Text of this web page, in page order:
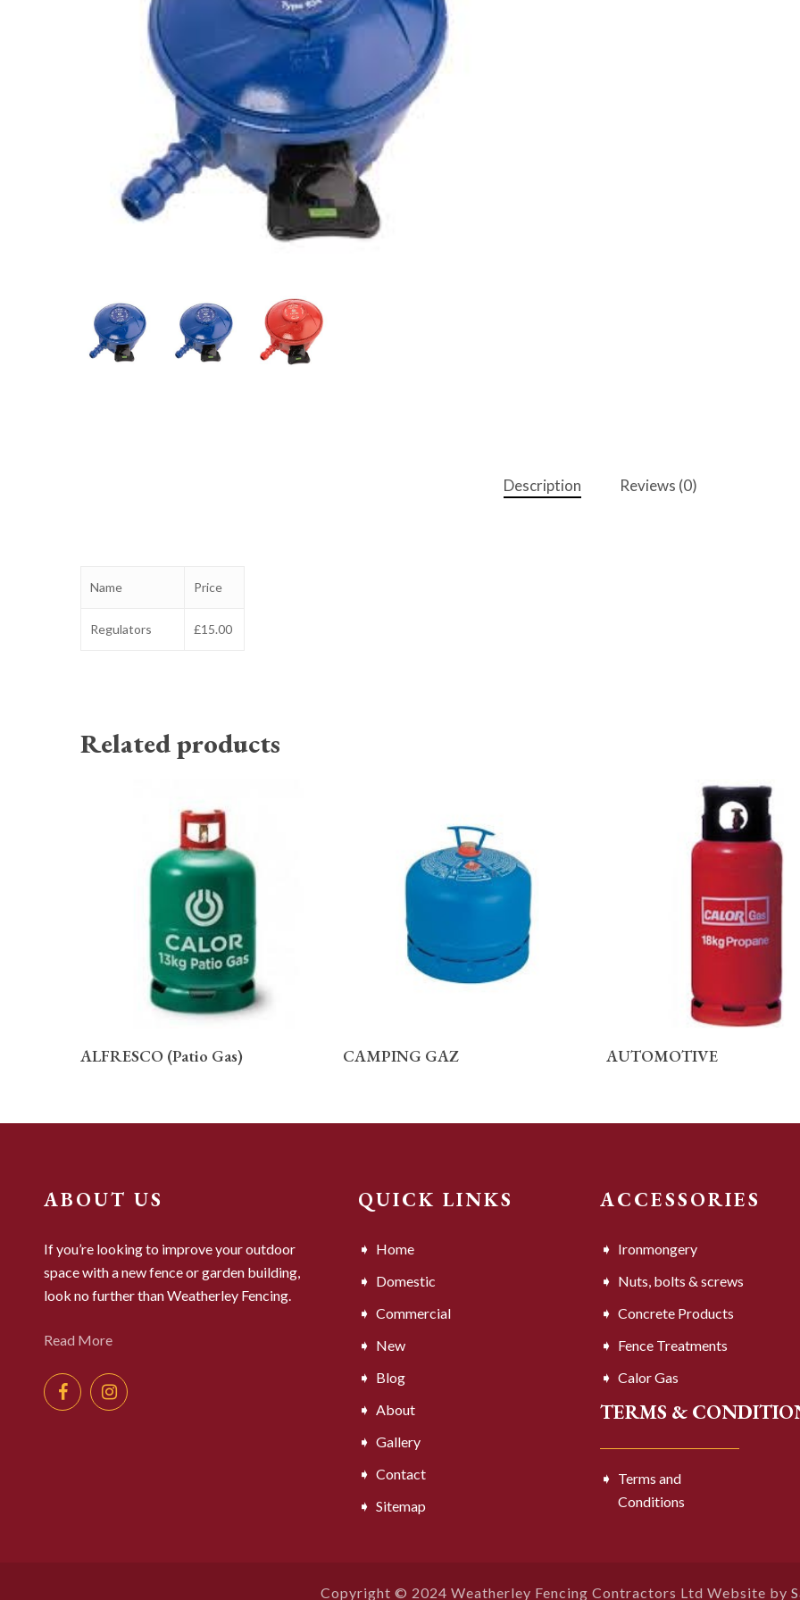
Description Reviews (0)
Name Price
Regulators £15.00
Related products
READ MORE
ALFRESCO (Patio Gas) READ MORE
CAMPING GAZ READ MORE
AUTOMOTIVE
ABOUT US
If you’re looking to improve your outdoor
space with a new fence or garden building,
look no further than Weatherley Fencing.
Read More
QUICK LINKS
Home
Domestic
Commercial
New
Blog
About
Gallery
Contact
Sitemap
ACCESSORIES
Ironmongery
Nuts, bolts & screws
Concrete Products
Fence Treatments
Calor Gas
TERMS &
Terms and
Conditions
Copyright © 2024 Weatherley Fencing Contractors Ltd Website by